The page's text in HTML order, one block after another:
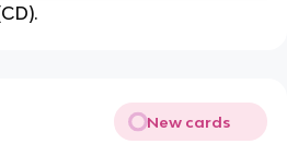
New cards